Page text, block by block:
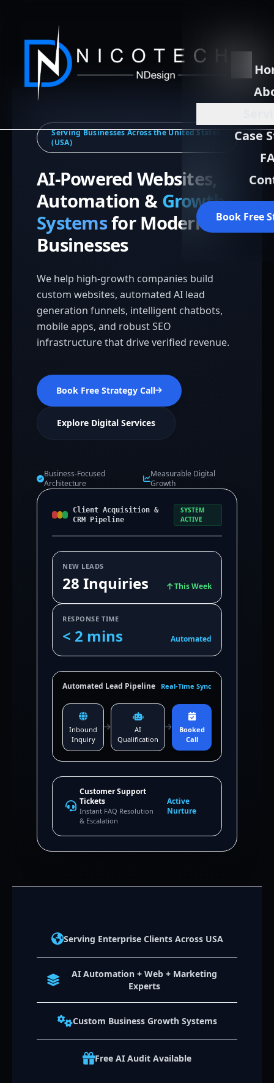
Case
Book Free
Serving Businesses Across the United States
(USA)
AI-Powered Websites,
Automation & Growth
Systemsfor Modern
Businesses
We help high-growth companies build
custom websites, automated AI lead
generation funnels, intelligent chatbots,
mobile apps, and robust SEO
infrastructure that drive verified revenue.
Book Free Strategy Call
Explore Digital Services
Business-Focused
Architecture
Measurable Digital
Growth
Client Acquisition &
CRM Pipeline
SYSTEM
ACTIVE
NEW LEADS
28 Inquiries This Week
RESPONSE TIME
< 2 mins Automated
Automated Lead Pipeline Real-Time Sync
Inbound
Inquiry
AI
Qualification
Booked
Call
Customer Support
Tickets
Instant FAQ Resolution
& Escalation
Active
Nurture
Serving Enterprise Clients Across USA
AI Automation + Web + Marketing
Experts
Custom Business Growth Systems
Free AI Audit Available